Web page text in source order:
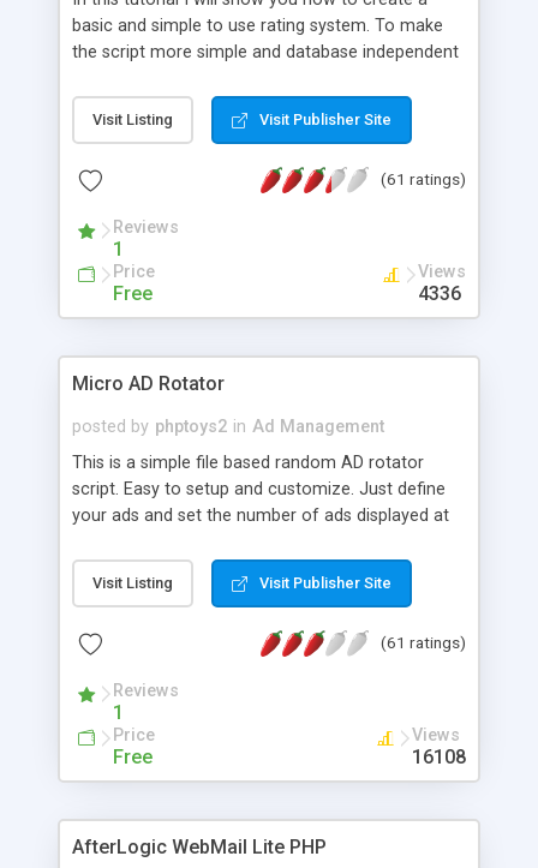
basic and simple to use rating system. To make
the script more simple and database independent
Visit Listing Visit Publisher Site
(61 ratings)
Reviews
1
Price
Free
Views
4336
Micro AD Rotator
posted by phptoys2 in Ad Management
This is a simple file based random AD rotator
script. Easy to setup and customize. Just define
your ads and set the number of ads displayed at
Visit Listing Visit Publisher Site
(61 ratings)
Reviews
1
Price
Free
Views
16108
AfterLogic WebMail Lite PHP